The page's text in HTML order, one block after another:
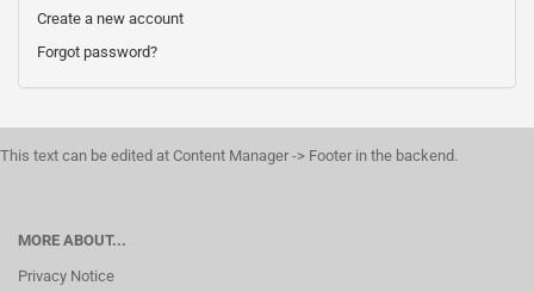
Create a new account
Forgot password?
This text can be edited at Content Manager -> Footer in the backend.
MORE ABOUT...
Privacy Notice